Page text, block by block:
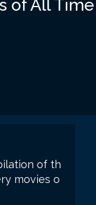
of All Time
of th
movies o